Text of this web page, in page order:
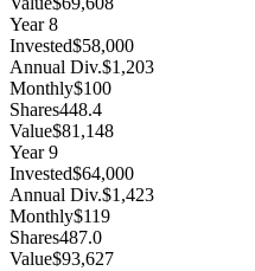
Year8
Invested$58,000
Annual Div.$1,203
Monthly$100
Shares448.4
Value$81,148
Year9
Invested$64,000
Annual Div.$1,423
Monthly$119
Shares487.0
Value$93,627